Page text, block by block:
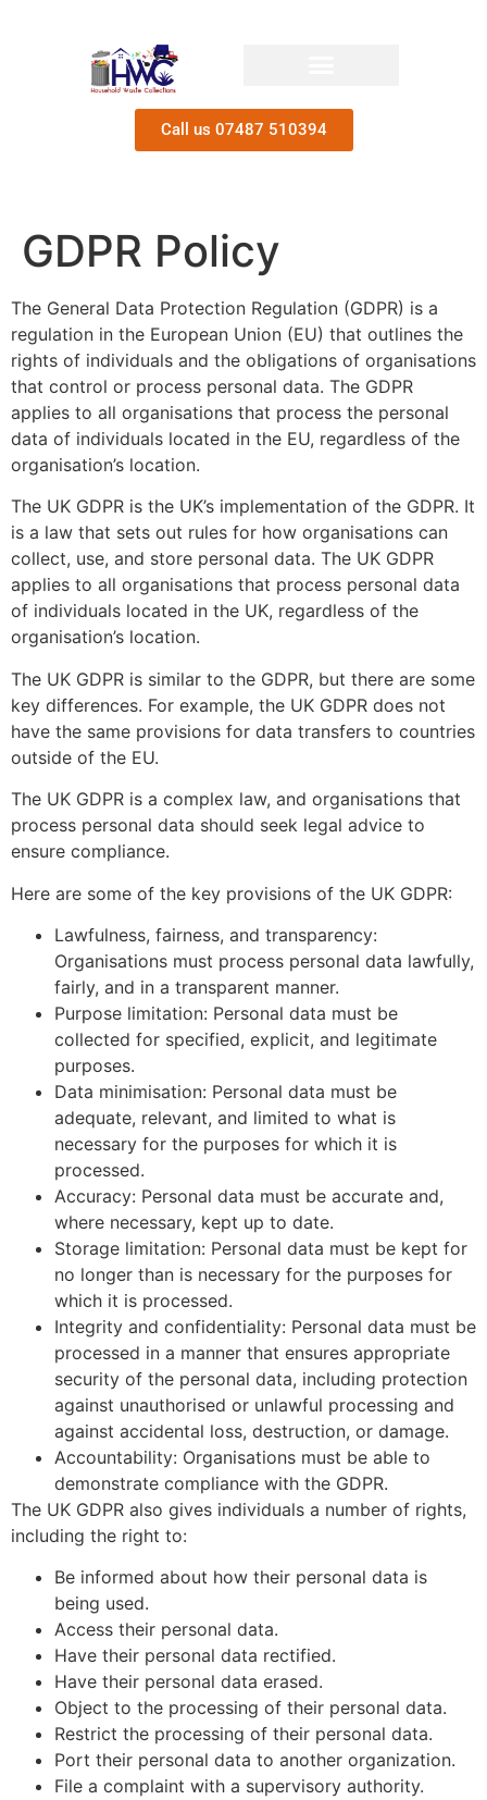
Call us 07487 510394
GDPR Policy
The General Data Protection Regulation (GDPR) is a
regulation in the European Union (EU) that outlines the
rights of individuals and the obligations of organisations
that control or process personal data. The GDPR
applies to all organisations that process the personal
data of individuals located in the EU, regardless of the
organisation’s location.
The UK GDPR is the UK’s implementation of the GDPR. It
is a law that sets out rules for how organisations can
collect, use, and store personal data. The UK GDPR
applies to all organisations that process personal data
of individuals located in the UK, regardless of the
organisation’s location.
The UK GDPR is similar to the GDPR, but there are some
key differences. For example, the UK GDPR does not
have the same provisions for data transfers to countries
outside of the EU.
The UK GDPR is a complex law, and organisations that
process personal data should seek legal advice to
ensure compliance.
Here are some of the key provisions of the UK GDPR:
Lawfulness, fairness, and transparency:
Organisations must process personal data lawfully,
fairly, and in a transparent manner.
Purpose limitation: Personal data must be
collected for specified, explicit, and legitimate
purposes.
Data minimisation: Personal data must be
adequate, relevant, and limited to what is
necessary for the purposes for which it is
processed.
Accuracy: Personal data must be accurate and,
where necessary, kept up to date.
Storage limitation: Personal data must be kept for
no longer than is necessary for the purposes for
which it is processed.
Integrity and confidentiality: Personal data must be
processed in a manner that ensures appropriate
security of the personal data, including protection
against unauthorised or unlawful processing and
against accidental loss, destruction, or damage.
Accountability: Organisations must be able to
demonstrate compliance with the GDPR.
The UK GDPR also gives individuals a number of rights,
including the right to:
Be informed about how their personal data is
being used.
Access their personal data.
Have their personal data rectified.
Have their personal data erased.
Object to the processing of their personal data.
Restrict the processing of their personal data.
Port their personal data to another organization.
File a complaint with a supervisory authority.